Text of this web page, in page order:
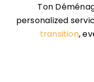
Ton
personalized
transition,